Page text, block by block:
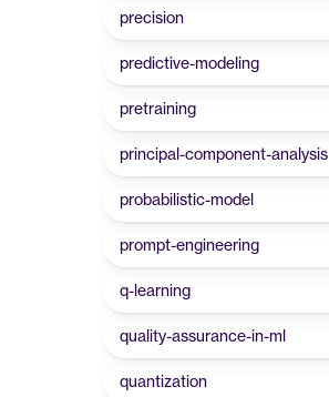
precision
predictive-modeling
pretraining
principal-component-analysis
probabilistic-model
prompt-engineering
q-learning
quality-assurance-in-ml
quantization